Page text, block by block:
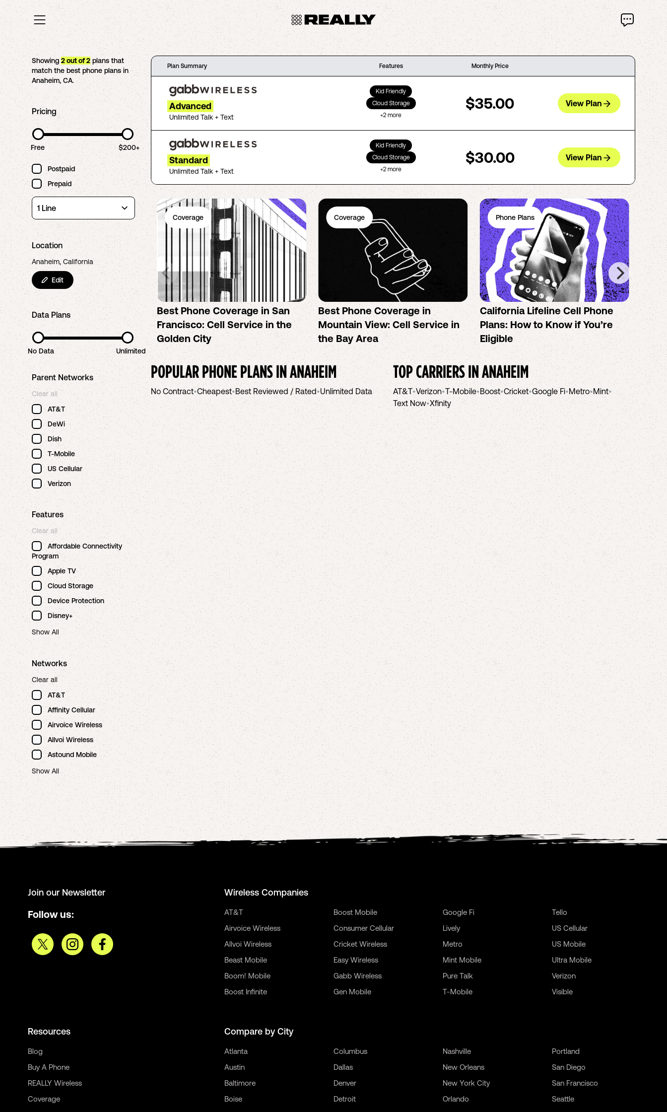
Showing2out of2 plans that
match the best phone plans in
Anaheim,CA.
Pricing
Free $200+
Postpaid
Prepaid
Location
Anaheim, California
Edit
Data Plans
No Data Unlimited
Parent Networks
Clear all
AT&T
DeWi
Dish
T-Mobile
US Cellular
Verizon
Features
Clear all
Affordable Connectivity
Program
Apple TV
Cloud Storage
Device Protection
Disney+
Show All
Networks
Clear all
AT&T
Affinity Cellular
Airvoice Wireless
Allvoi Wireless
Astound Mobile
Show All
Plan Summary Features Monthly Price
Advanced
Unlimited Talk + Text
Kid Friendly
Cloud Storage
+2 more
$35.00 View Plan
Standard
Unlimited Talk + Text
Kid Friendly
Cloud Storage
+2 more
$30.00 View Plan
Coverage
Best Phone Coverage in San
Francisco: Cell Service in the
Golden City
Coverage
Best Phone Coverage in
Mountain View: Cell Service in
the Bay Area
Phone Plans
California Lifeline Cell Phone
Plans: How to Know if You’re
Eligible
How
the
POPULAR PHONE PLANS INANAHEIM
No Contract•Cheapest•Best Reviewed / Rated•Unlimited Data
TOP CARRIERS INANAHEIM
AT&T•Verizon•T-Mobile•Boost•Cricket•Google Fi•Metro•Mint•
Text Now•Xfinity
Join our Newsletter
Follow us:
Wireless Companies
AT&T
Airvoice Wireless
Allvoi Wireless
Beast Mobile
Boom! Mobile
Boost Infinite
Boost Mobile
Consumer Cellular
Cricket Wireless
Easy Wireless
Gabb Wireless
Gen Mobile
Google Fi
Lively
Metro
Mint Mobile
Pure Talk
T-Mobile
Tello
US Cellular
US Mobile
Ultra Mobile
Verizon
Visible
Resources
Blog
Buy A Phone
REALLY Wireless
Coverage
Compare by City
Atlanta
Austin
Baltimore
Boise
Columbus
Dallas
Denver
Detroit
Nashville
New Orleans
New York City
Orlando
Portland
San Diego
San Francisco
Seattle